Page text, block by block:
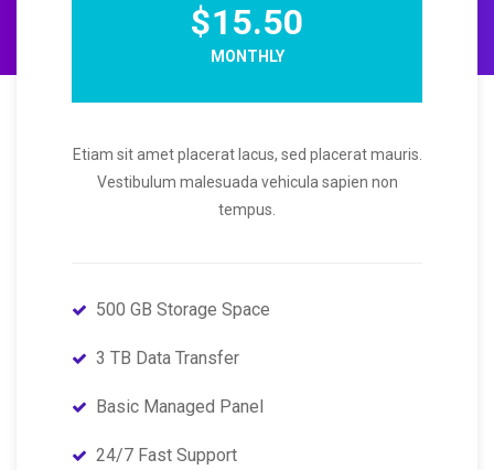
$15.50
MONTHLY
Etiam sit amet placerat lacus, sed placerat mauris.
Vestibulum malesuada vehicula sapien non
tempus.
500 GB Storage Space
3 TB Data Transfer
Basic Managed Panel
24/7 Fast Support